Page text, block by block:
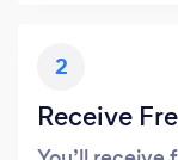
2
Receive